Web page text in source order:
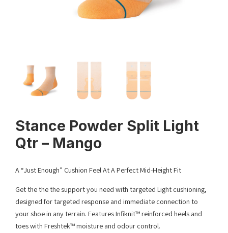
Stance Powder Split Light
Qtr – Mango
A “Just Enough” Cushion Feel At A Perfect Mid-Height Fit
Get the the the support you need with targeted Light cushioning,
designed for targeted response and immediate connection to
your shoe in any terrain. Features Infiknit™ reinforced heels and
toes with Freshtek™ moisture and odour control.